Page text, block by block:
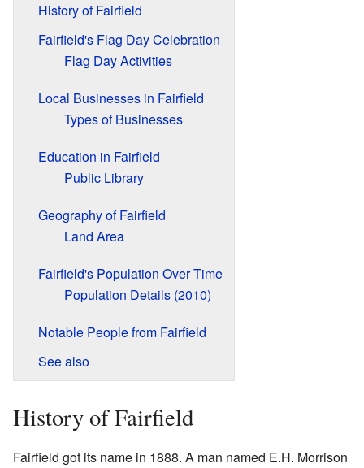
History of Fairfield
Fairfield's Flag Day Celebration
Flag Day Activities
Local Businesses in Fairfield
Types of Businesses
Education in Fairfield
Public Library
Geography of Fairfield
Land Area
Fairfield's Population Over Time
Population Details (2010)
Notable People from Fairfield
See also
History of Fairfield
Fairfield got its name in 1888. A man named E.H. Morrison